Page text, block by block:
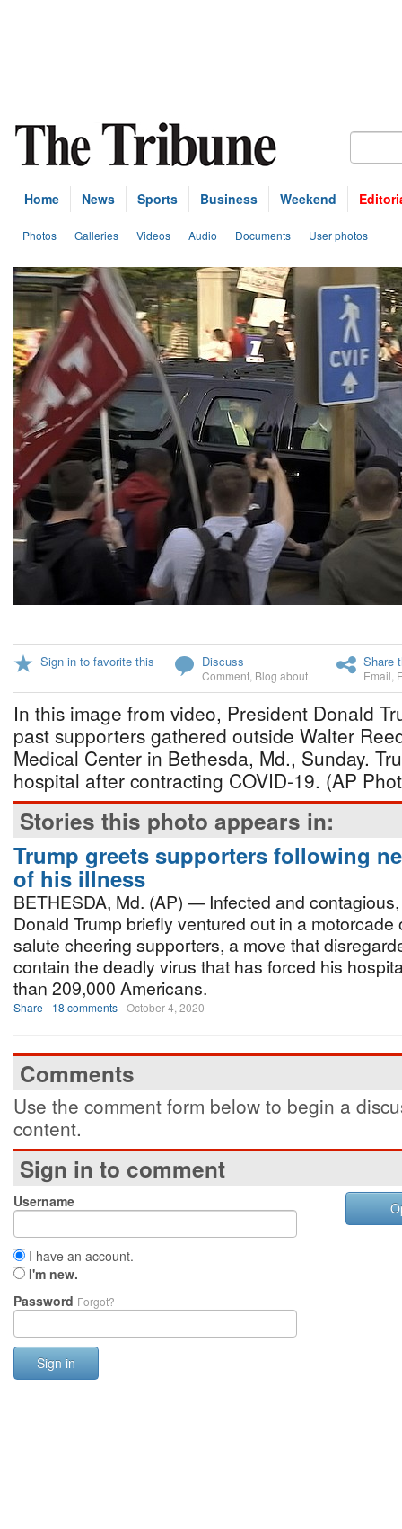
Home News Sports Business Weekend
Photos Galleries Videos Audio Documents User photos
Sign in to favorite this Discuss
Comment Blog about
Share
Email
In this image from video, President Donald
past supporters gathered outside Walter
Medical Center in Bethesda, Md., Sunday.
hospital after contracting COVID-19. (AP
Stories this photo appears in:
Trump greets supporters following
of his illness
BETHESDA, Md. (AP) — Infected and
Donald Trump briefly ventured out in a motorcade
salute cheering supporters, a move that
contain the deadly virus that has forced his
than 209,000 Americans.
Share 18 comments October 4, 2020
Comments
Use the comment form below to begin a
content.
Sign in to comment
Username
I have an account.
I'm new.
Password Forgot?
Sign in